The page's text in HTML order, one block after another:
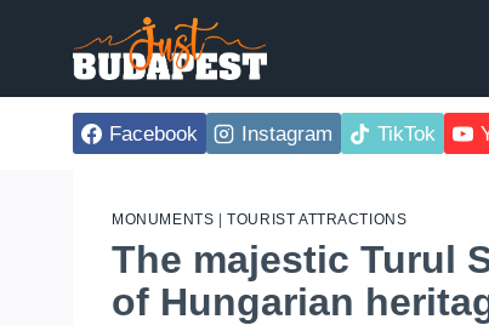
Facebook Instagram TikTok
MONUMENTS |TOURIST ATTRACTIONS
The majestic Turul
of Hungarian